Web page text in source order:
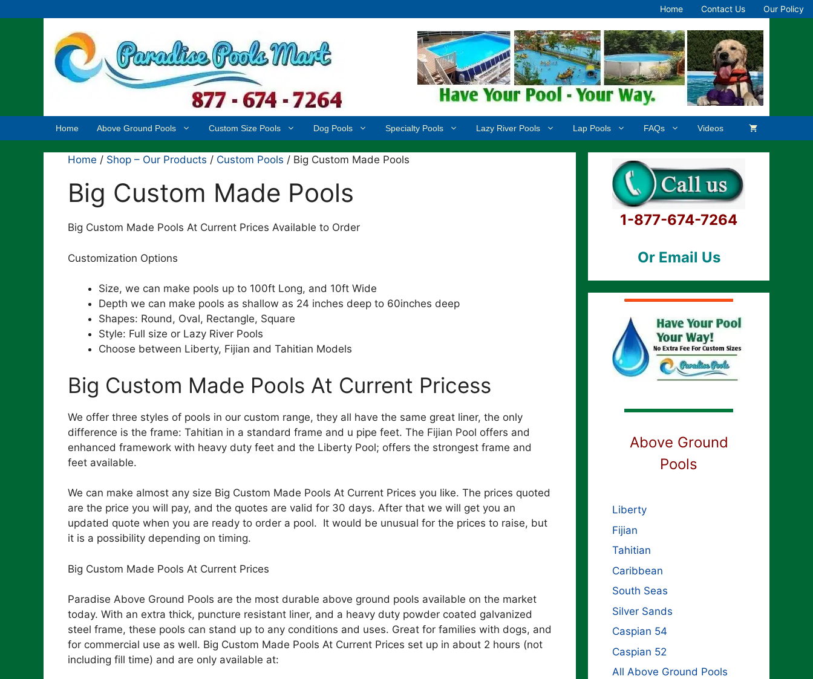
to
Home Contact Us Our Policy
Home Above Ground Pools Custom Size Pools Dog Pools Specialty Pools Lazy River Pools Lap Pools FAQs Videos
Home / Shop – Our Products / Custom Pools / Big Custom Made Pools
Big Custom Made Pools
Big Custom Made Pools At Current Prices Available to Order
Customization Options
Size, we can make pools up to 100ft Long, and 10ft Wide
Depth we can make pools as shallow as 24 inches deep to 60inches deep
Shapes: Round, Oval, Rectangle, Square
Style: Full size or Lazy River Pools
Choose between Liberty, Fijian and Tahitian Models
Big Custom Made Pools At Current Pricess
We offer three styles of pools in our custom range, they all have the same great liner, the only
difference is the frame: Tahitian in a standard frame and u pipe feet. The Fijian Pool offers and
enhanced framework with heavy duty feet and the Liberty Pool; offers the strongest frame and
feet available.
We can make almost any size Big Custom Made Pools At Current Prices you like. The prices quoted
are the price you will pay, and the quotes are valid for 30 days. After that we will get you an
updated quote when you are ready to order a pool. It would be unusual for the prices to raise, but
it is a possibility depending on timing.
Big Custom Made Pools At Current Prices
Paradise Above Ground Pools are the most durable above ground pools available on the market
today. With an extra thick, puncture resistant liner, and a heavy duty powder coated galvanized
steel frame, these pools can stand up to any conditions and uses. Great for families with dogs, and
for commercial use as well. Big Custom Made Pools At Current Prices set up in about 2 hours (not
including fill time) and are only available at:
1-877-674-7264
Or Email Us
Above Ground
Pools
Liberty
Fijian
Tahitian
Caribbean
South Seas
Silver Sands
Caspian 54
Caspian 52
All Above Ground Pools